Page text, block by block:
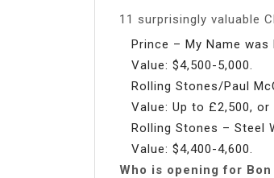
11 surprisingly valuable
Prince – My Name
Value: $4,500-5,000.
Rolling Stones/Paul
Value: Up to £2,500, or
Rolling Stones – Steel
Value: $4,400-4,600.
Who is opening for Bon